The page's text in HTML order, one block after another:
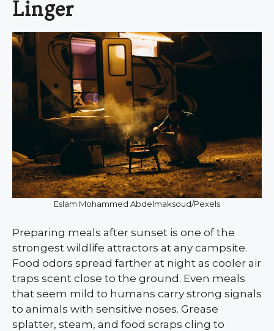
Linger
Eslam Mohammed Abdelmaksoud/Pexels
Preparing meals after sunset is one of the
strongest wildlife attractors at any campsite.
Food odors spread farther at night as cooler air
traps scent close to the ground. Even meals
that seem mild to humans carry strong signals
to animals with sensitive noses. Grease
splatter, steam, and food scraps cling to